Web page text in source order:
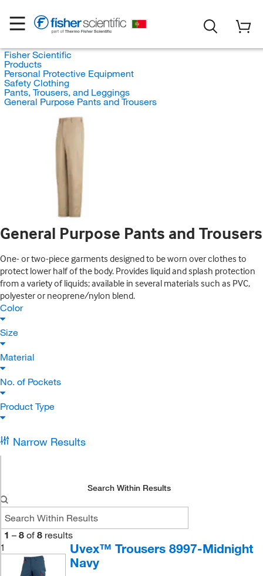
Fisher Scientific
Products
Personal Protective Equipment
Safety Clothing
Pants, Trousers, and Leggings
General Purpose Pants and Trousers
General Purpose Pants and Trousers
One- or two-piece garments designed to be worn over clothes to
protect lower half of the body. Provides liquid and splash protection
from a variety of liquids; available in several materials such as PVC,
polyester or neoprene/nylon blend.
Color
Size
Material
No. of Pockets
Product Type
Narrow Results
Search Within Results
1 – 8 of 8 results
1
Uvex™ Trousers 8997-Midnight
Navy